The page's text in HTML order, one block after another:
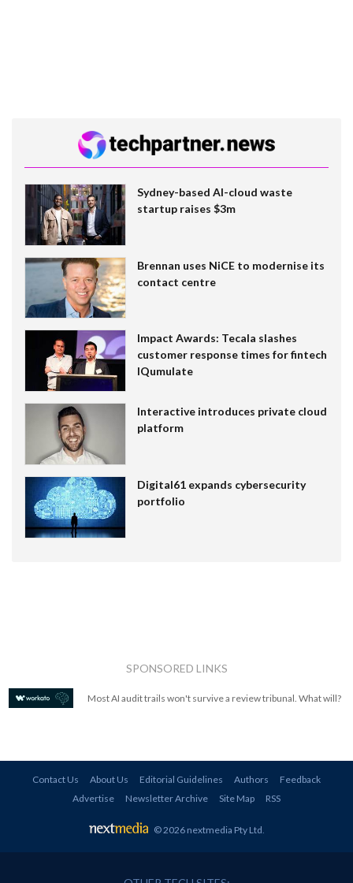
Sydney-based AI-cloud waste
startup raises $3m
Brennan uses NiCE to modernise its
contact centre
Impact Awards: Tecala slashes
customer response times for fintech
IQumulate
Interactive introduces private cloud
platform
Digital61 expands cybersecurity
portfolio
SPONSORED LINKS
Most AI audit trails won't survive a review tribunal. What will?
Contact Us About Us Editorial Guidelines Authors
Feedback
Advertise
Newsletter Archive Site Map RSS
© 2026 nextmedia Pty Ltd